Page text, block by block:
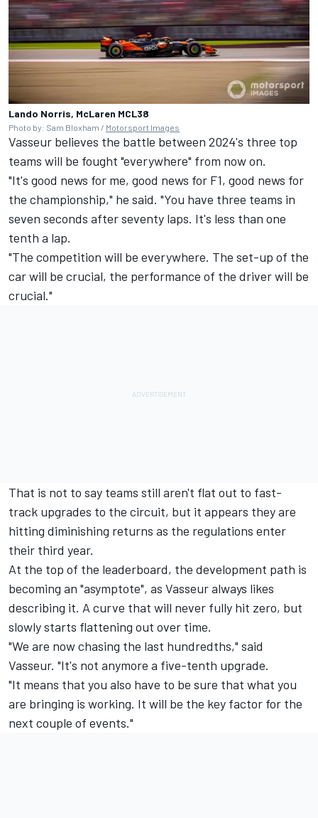
Lando Norris, McLaren MCL38
Photo by: Sam Bloxham / Motorsport Images
Vasseur believes the battle between 2024's three top
teams will be fought "everywhere" from now on.
"It's good news for me, good news for F1, good news for
the championship," he said. "You have three teams in
seven seconds after seventy laps. It's less than one
tenth a lap.
"The competition will be everywhere. The set-up of the
car will be crucial, the performance of the driver will be
crucial."
That is not to say teams still aren't flat out to fast-
track upgrades to the circuit, but it appears they are
hitting diminishing returns as the regulations enter
their third year.
At the top of the leaderboard, the development path is
becoming an "asymptote", as Vasseur always likes
describing it. A curve that will never fully hit zero, but
slowly starts flattening out over time.
"We are now chasing the last hundredths," said
Vasseur. "It's not anymore a five-tenth upgrade.
"It means that you also have to be sure that what you
are bringing is working. It will be the key factor for the
next couple of events."